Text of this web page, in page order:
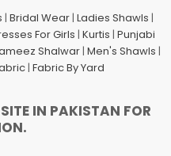
| Bridal Wear | Ladies Shawls |
For Girls | Kurtis | Punjabi
Shalwar| Men's Shawls |
| Fabric By Yard
IN PAKISTAN FOR